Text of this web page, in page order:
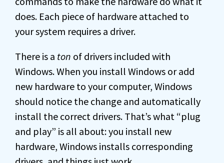
does. Each piece of hardware attached to
your system requires a driver.
There is a ton of drivers included with
Windows. When you install Windows or add
new hardware to your computer, Windows
should notice the change and automatically
install the correct drivers. That’s what “plug
and play” is all about: you install new
hardware, Windows installs corresponding